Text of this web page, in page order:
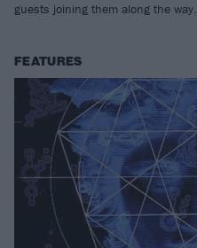
guests joining them along the way.
FEATURES